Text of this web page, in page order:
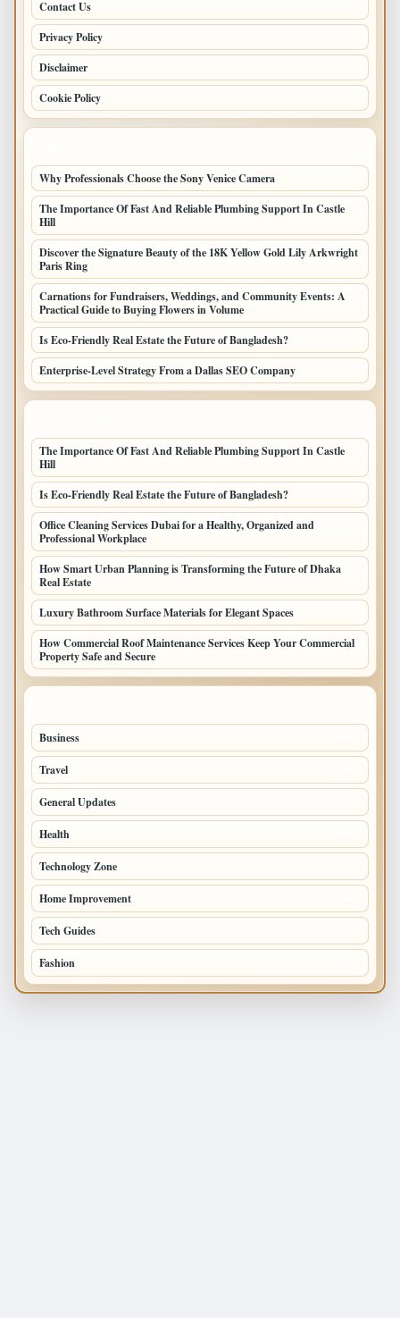
Contact Us
Privacy Policy
Disclaimer
Cookie Policy
Why Professionals Choose the Sony Venice Camera
The Importance Of Fast And Reliable Plumbing Support In Castle
Hill
Discover the Signature Beauty of the 18K Yellow Gold Lily Arkwright
Paris Ring
Carnations for Fundraisers, Weddings, and Community Events: A
Practical Guide to Buying Flowers in Volume
Is Eco-Friendly Real Estate the Future of Bangladesh?
Enterprise-Level Strategy From a Dallas SEO Company
The Importance Of Fast And Reliable Plumbing Support In Castle
Hill
Is Eco-Friendly Real Estate the Future of Bangladesh?
Office Cleaning Services Dubai for a Healthy, Organized and
Professional Workplace
How Smart Urban Planning is Transforming the Future of Dhaka
Real Estate
Luxury Bathroom Surface Materials for Elegant Spaces
How Commercial Roof Maintenance Services Keep Your Commercial
Property Safe and Secure
Business
Travel
General Updates
Health
Technology Zone
Home Improvement
Tech Guides
Fashion